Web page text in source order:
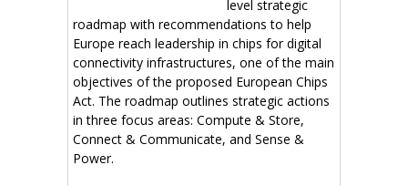
level strategic
roadmap with recommendations to help
Europe reach leadership in chips for digital
connectivity infrastructures, one of the main
objectives of the proposed European Chips
Act. The roadmap outlines strategic actions
in three focus areas: Compute & Store,
Connect & Communicate, and Sense &
Power.